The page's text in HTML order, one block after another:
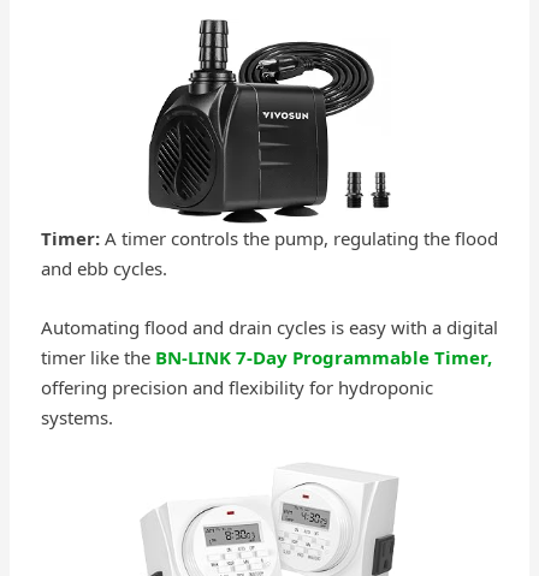
Timer: A timer controls the pump, regulating the flood
and ebb cycles.
Automating flood and drain cycles is easy with a digital
timer like the BN-LINK 7-Day Programmable Timer,
offering precision and flexibility for hydroponic
systems.